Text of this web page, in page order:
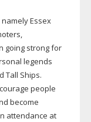
Essex
going strong for
legends
Tall Ships.
people
become
attendance at